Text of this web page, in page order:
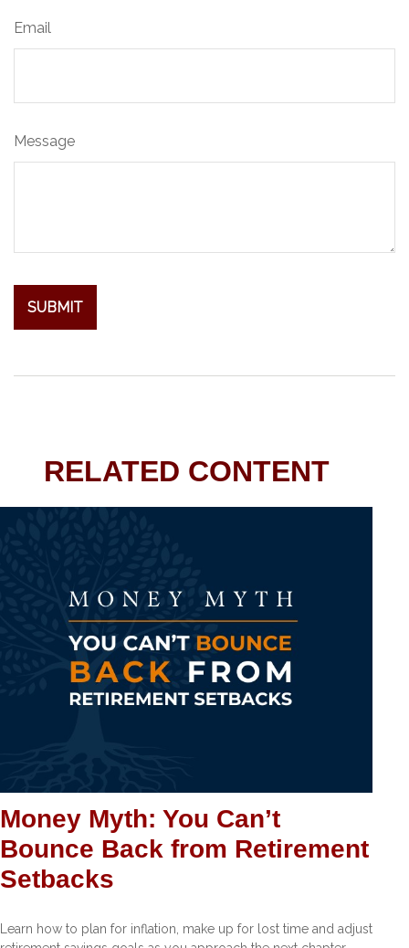
Email
Message
RELATED CONTENT
Money Myth: You Can’t
Bounce Back from Retirement
Setbacks
Learn how to plan for inflation, make up for lost time and adjust